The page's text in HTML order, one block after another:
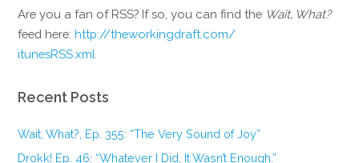
Are you a fan of RSS? If so, you can find the Wait, What?
feed here:http://theworkingdraft.com/
itunesRSS.xml
Recent Posts
Wait, What?, Ep. 355: “The Very Sound of Joy”
Drokk! Ep. 46: “Whatever I Did, It Wasn’t Enough.”